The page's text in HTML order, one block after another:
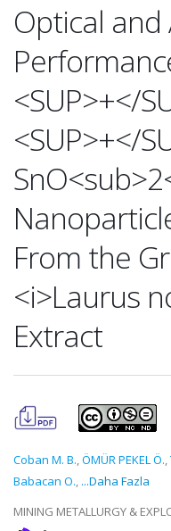
Optical
<SUP>+</
<SUP>+</
From the
<i>Laurus
Extract
Coban M. B.,ÖMÜR PEKEL Ö.,
Babacan O., ...Daha Fazla
MINING METALLURGY &